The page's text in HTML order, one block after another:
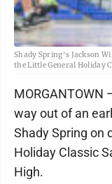
Shady Spring's Jackson
the Little General Holiday
way out of an
Shady Spring on
Holiday Classic
High.